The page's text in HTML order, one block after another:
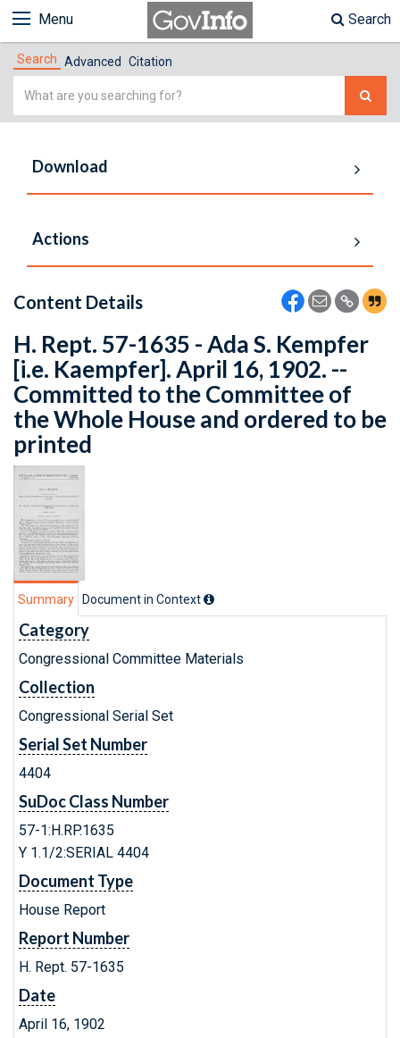
Menu Search
Search Advanced Citation
Simple
Download
Actions
Content Details
H. Rept. 57-1635 - Ada S. Kempfer
[i.e. Kaempfer]. April 16, 1902. --
Committed to the Committee of
the Whole House and ordered to be
printed
Summary Document in Context
Category
Congressional Committee Materials
Collection
Congressional Serial Set
Serial Set Number
4404
SuDoc Class Number
57-1:H.RP.1635
Y 1.1/2:SERIAL 4404
Document Type
House Report
Report Number
H. Rept. 57-1635
Date
April 16, 1902